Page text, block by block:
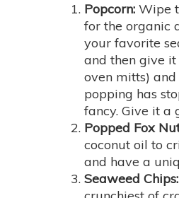
Popcorn: Wipe
for the organic
your favorite
and then give it
oven mitts) and
popping has
fancy. Give it a
Popped Fox
coconut oil to
and have a
Seaweed Chips: